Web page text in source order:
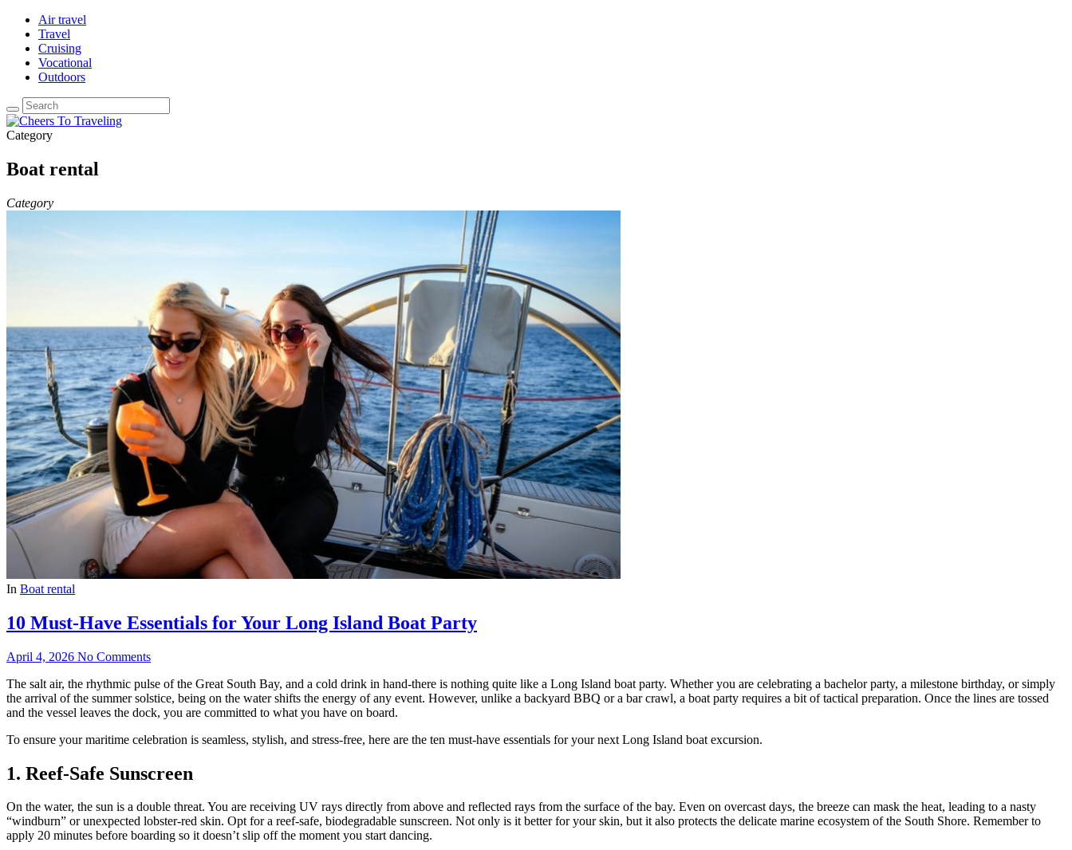
Air travel
Travel
Cruising
Vocational
Outdoors
Category
Boat rental
Category
In Boat rental
10 Must-Have Essentials for Your Long Island Boat Party
April 4, 2026 No Comments
The salt air, the rhythmic pulse of the Great South Bay, and a cold drink in hand-there is nothing quite like a Long Island boat party. Whether you are celebrating a bachelor party, a milestone birthday, or simply
the arrival of the summer solstice, being on the water shifts the energy of any event. However, unlike a backyard BBQ or a bar crawl, a boat party requires a bit of tactical preparation. Once the lines are tossed
and the vessel leaves the dock, you are committed to what you have on board.
To ensure your maritime celebration is seamless, stylish, and stress-free, here are the ten must-have essentials for your next Long Island boat excursion.
1. Reef-Safe Sunscreen
On the water, the sun is a double threat. You are receiving UV rays directly from above and reflected rays from the surface of the bay. Even on overcast days, the breeze can mask the heat, leading to a nasty
“windburn” or unexpected lobster-red skin. Opt for a reef-safe, biodegradable sunscreen. Not only is it better for your skin, but it also protects the delicate marine ecosystem of the South Shore. Remember to
apply 20 minutes before boarding so it doesn’t slip off the moment you start dancing.